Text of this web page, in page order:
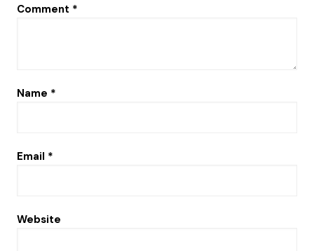
Comment *
Name *
Email *
Website